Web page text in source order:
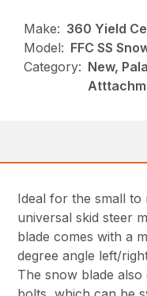
Make: 360 Yield
Model: FFC SS
Category: New,
Ideal for the small to
universal skid steer
blade comes with a
degree angle left/
The snow blade